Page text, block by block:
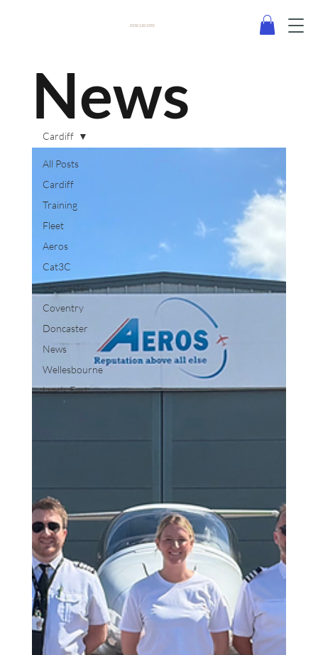
0330 120 2355
All Posts
Cardiff
Training
Fleet
Aeros
Cat3C
Gloucester
Coventry
Doncaster
News
Wellesbourne
Leeds East
Cardiff
News